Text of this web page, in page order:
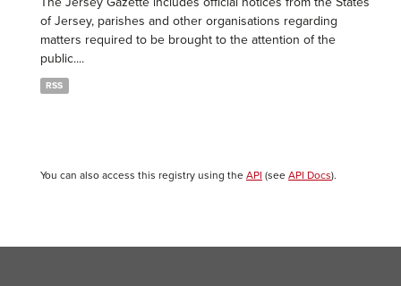
of Jersey, parishes and other organisations regarding
matters required to be brought to the attention of the
public....
RSS
You can also access this registry using the API (see API Docs).